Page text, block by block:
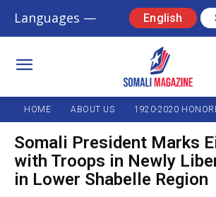
Languages — English
HOME ABOUT US 1920-2020
Somali President Marks
with Troops in Newly
in Lower Shabelle Region